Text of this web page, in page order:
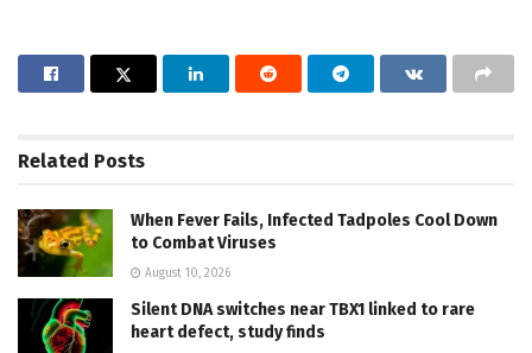
Related Posts
When Fever Fails, Infected Tadpoles Cool Down
to Combat Viruses
August 10, 2026
Silent DNA switches near TBX1 linked to rare
heart defect, study finds